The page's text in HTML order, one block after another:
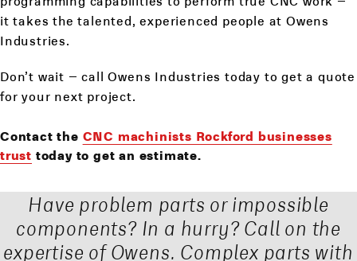
it takes the talented, experienced people at Owens
Industries.
Don’t wait – call Owens Industries today to get a quote
for your next project.
Contact the CNC machinists Rockford businesses
trust today to get an estimate.
Have problem parts or impossible
components? In a hurry? Call on the
expertise of Owens. Complex parts with